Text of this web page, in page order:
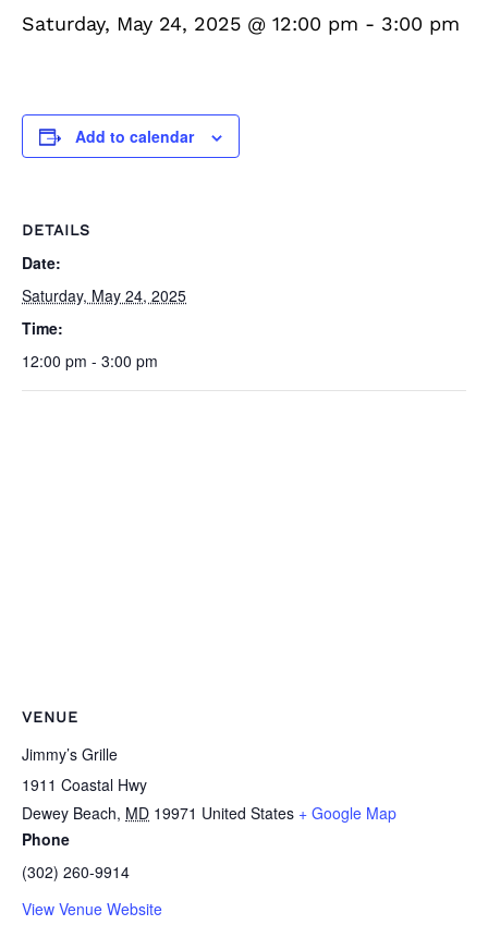
Saturday, May 24, 2025 @ 12:00 pm - 3:00 pm
Add to calendar
DETAILS
Date:
Saturday, May 24, 2025
Time:
12:00 pm - 3:00 pm
VENUE
Jimmy’s Grille
1911 Coastal Hwy
Dewey Beach, MD 19971 United States + Google Map
Phone
(302) 260-9914
View Venue Website